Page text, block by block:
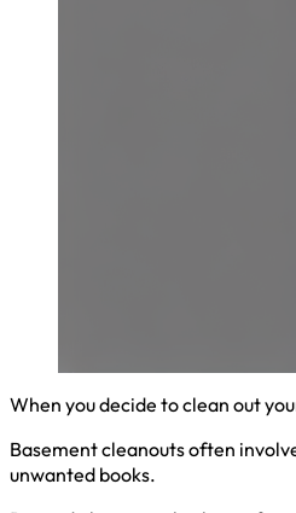
When you decide to clean out
Basement cleanouts often
unwanted books.